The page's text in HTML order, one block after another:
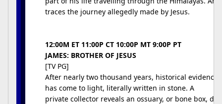
traces the journey allegedly made by Jesus.
12:00M ET 11:00P CT 10:00P MT 9:00P PT
JAMES: BROTHER OF JESUS
[TV PG]
After nearly two thousand years, historical evidence
has come to light, literally written in stone. A
private collector reveals an ossuary, or bone box,